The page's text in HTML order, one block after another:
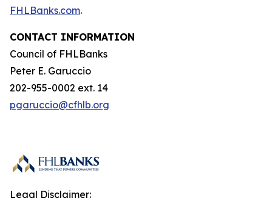
FHLBanks.com.
CONTACT INFORMATION
Council of FHLBanks
Peter E. Garuccio
202-955-0002 ext. 14
pgaruccio@cfhlb.org
Legal Disclaimer: